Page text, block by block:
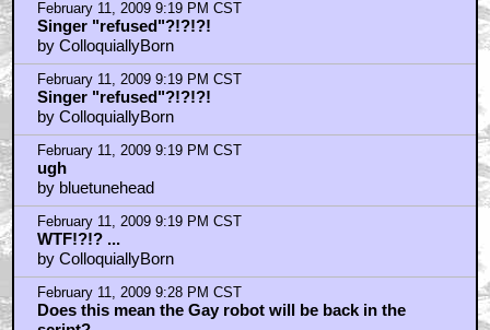
February 11, 2009 9:19 PM CST
Singer "refused"?!?!?!
by ColloquiallyBorn
February 11, 2009 9:19 PM CST
Singer "refused"?!?!?!
by ColloquiallyBorn
February 11, 2009 9:19 PM CST
ugh
by bluetunehead
February 11, 2009 9:19 PM CST
WTF!?!? ...
by ColloquiallyBorn
February 11, 2009 9:28 PM CST
Does this mean the Gay robot will be back in the